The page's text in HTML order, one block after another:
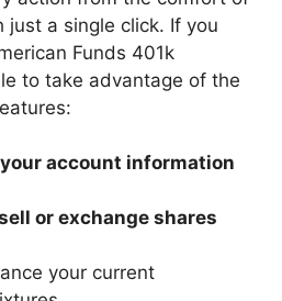
just a single click. If you
Funds 401k
to take advantage of the
account information
or exchange shares
your current